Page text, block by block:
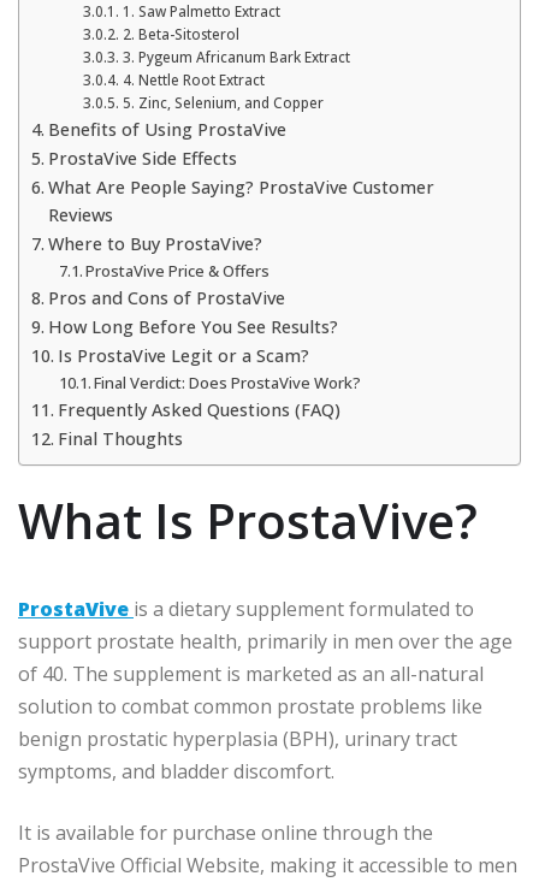
1. Saw Palmetto Extract
2. Beta-Sitosterol
3. Pygeum Africanum Bark Extract
4. Nettle Root Extract
5. Zinc, Selenium, and Copper
Benefits of Using ProstaVive
ProstaVive Side Effects
What Are People Saying? ProstaVive Customer
Reviews
Where to Buy ProstaVive?
ProstaVive Price & Offers
Pros and Cons of ProstaVive
How Long Before You See Results?
Is ProstaVive Legit or a Scam?
Final Verdict: Does ProstaVive Work?
Frequently Asked Questions (FAQ)
Final Thoughts
What Is ProstaVive?
ProstaVive is a dietary supplement formulated to
support prostate health, primarily in men over the age
of 40. The supplement is marketed as an all-natural
solution to combat common prostate problems like
benign prostatic hyperplasia (BPH), urinary tract
symptoms, and bladder discomfort.
It is available for purchase online through the
ProstaVive Official Website, making it accessible to men